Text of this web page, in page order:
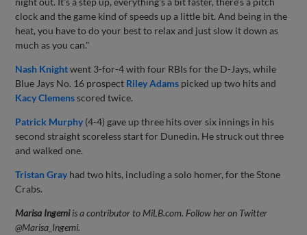
clock and the game kind of speeds up a little bit. And being in the
heat, you have to do your best to relax and just slow it down as
much as you can."
Nash Knightwent 3-for-4 with four RBIs for the D-Jays, while
Blue Jays No. 16 prospect Riley Adams picked up two hits and
Kacy Clemensscored twice.
Patrick Murphy (4-4) gave up three hits over six innings in his
second straight scoreless start for Dunedin. He struck out three
and walked one.
Tristan Gray had two hits, including a solo homer, for the Stone
Crabs.
Marisa Ingemiis a contributor to MiLB.com. Follow her on Twitter
@Marisa_Ingemi.